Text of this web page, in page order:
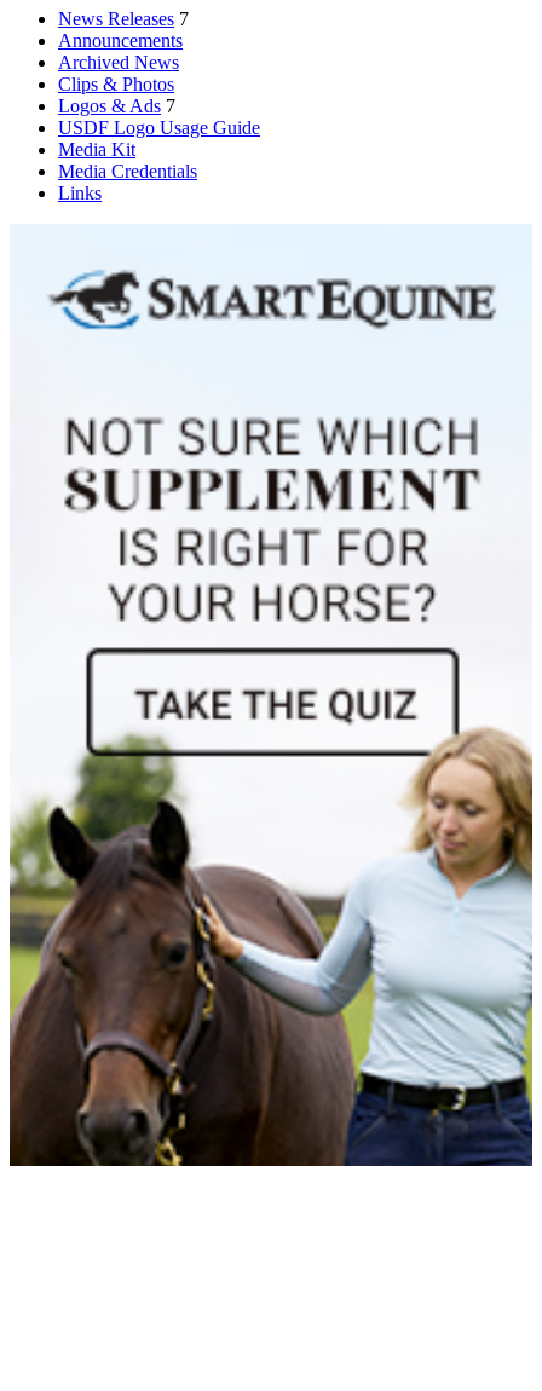
News Releases 7
Announcements
Archived News
Clips & Photos
Logos & Ads 7
USDF Logo Usage Guide
Media Kit
Media Credentials
Links